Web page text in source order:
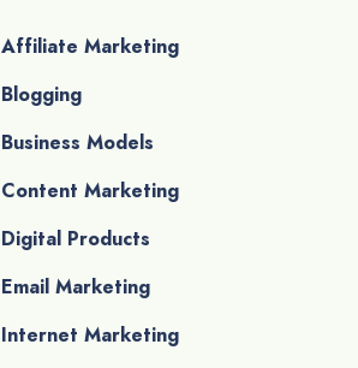
Affiliate Marketing
Blogging
Business Models
Content Marketing
Digital Products
Email Marketing
Internet Marketing